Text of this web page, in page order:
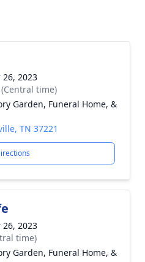
26, 2023
time)
Garden, Funeral Home, &
TN 37221
26, 2023
time)
Garden, Funeral Home, &